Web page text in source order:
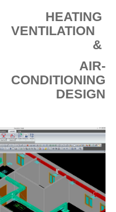
HEATING
VENTILATION
&
AIR-
CONDITIONING
DESIGN